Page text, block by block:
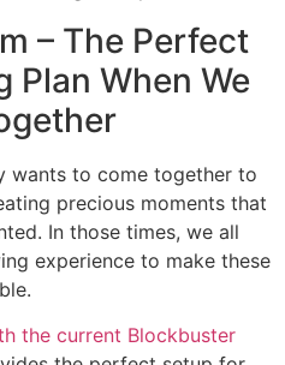
– The Perfect
Plan When We
wants to come together to
precious moments that
In those times, we all
experience to make these
the current Blockbuster